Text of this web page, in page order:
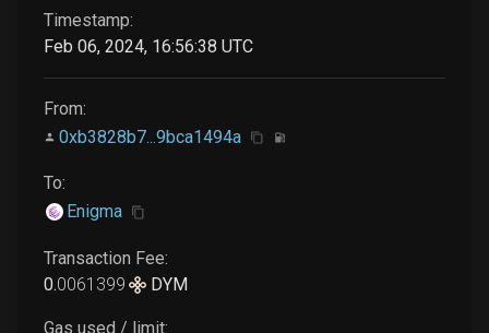
Timestamp:
Feb 06, 2024, 16:56:38 UTC
From:
0xb3828b7...9bca1494a
To:
Enigma
Transaction Fee:
0.0061399 DYM
Gas used / limit: